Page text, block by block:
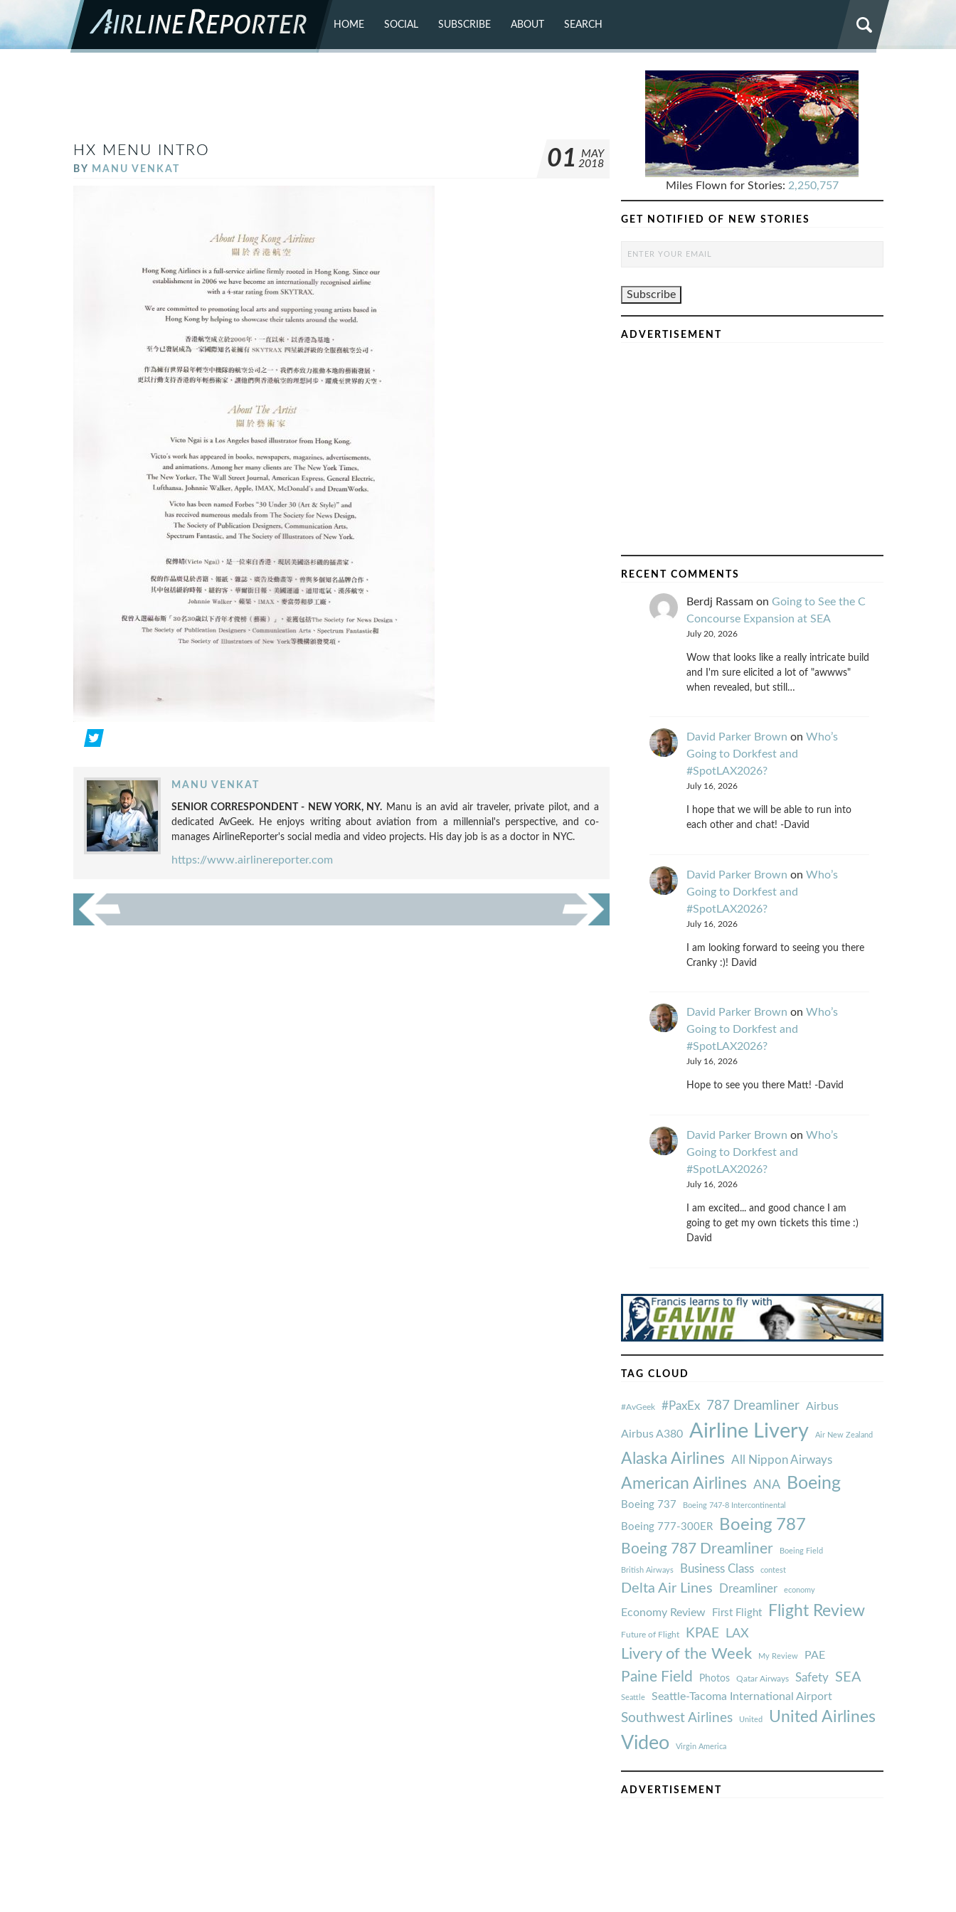
HOME SOCIAL SUBSCRIBE ABOUT SEARCH
HX MENU INTRO
BY MANU VENKAT 01
MAY
2018
MANU VENKAT
SENIOR CORRESPONDENT - NEW YORK, NY. Manu is an avid air traveler, private pilot, and a
dedicated AvGeek. He enjoys writing about aviation from a millennial's perspective, and co-
manages AirlineReporter's social media and video projects. His day job is as a doctor in NYC.
https://www.airlinereporter.com
Miles Flown for Stories: 2,250,757
GET NOTIFIED OF NEW STORIES
ADVERTISEMENT
RECENT COMMENTS
Berdj Rassamon Going to See the C
Concourse Expansion at SEA
July 20, 2026
Wow that looks like a really intricate build
and I'm sure elicited a lot of "awwws"
when revealed, but still…
David Parker Brown on Who’s
Going to Dorkfest and
#SpotLAX2026?
July 16, 2026
I hope that we will be able to run into
each other and chat! -David
David Parker Brown on Who’s
Going to Dorkfest and
#SpotLAX2026?
July 16, 2026
I am looking forward to seeing you there
Cranky :)! David
David Parker Brown on Who’s
Going to Dorkfest and
#SpotLAX2026?
July 16, 2026
Hope to see you there Matt! -David
David Parker Brown on Who’s
Going to Dorkfest and
#SpotLAX2026?
July 16, 2026
I am excited... and good chance I am
going to get my own tickets this time :)
David
TAG CLOUD
#AvGeek #PaxEx 787 Dreamliner Airbus
Airbus A380 Airline Livery Air New Zealand
Alaska Airlines All Nippon Airways
American Airlines ANA Boeing
Boeing 737 Boeing 747-8 Intercontinental
Boeing 777-300ER Boeing 787
Boeing 787 Dreamliner Boeing Field
British Airways Business Class contest
Delta Air Lines Dreamliner economy
Economy Review First Flight Flight Review
Future of Flight KPAE LAX
Livery of the Week My Review PAE
Paine Field Photos Qatar Airways Safety SEA
Seattle Seattle-Tacoma International Airport
Southwest Airlines United United Airlines
Video Virgin America
ADVERTISEMENT